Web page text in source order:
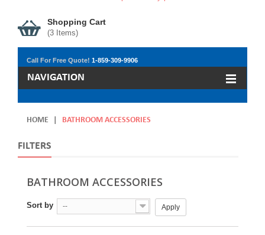
Shopping Cart
(3 Items)
Call For Free Quote! 1-859-309-9906
NAVIGATION
HOME BATHROOM ACCESSORIES
FILTERS
BATHROOM ACCESSORIES
Sort by -- Apply